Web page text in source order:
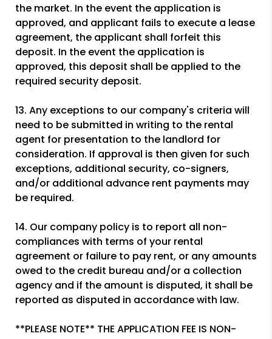
the market. In the event the application is
approved, and applicant fails to execute a lease
agreement, the applicant shall forfeit this
deposit. In the event the application is
approved, this deposit shall be applied to the
required security deposit.
13. Any exceptions to our company's criteria will
need to be submitted in writing to the rental
agent for presentation to the landlord for
consideration. If approval is then given for such
exceptions, additional security, co-signers,
and/or additional advance rent payments may
be required.
14. Our company policy is to report all non-
compliances with terms of your rental
agreement or failure to pay rent, or any amounts
owed to the credit bureau and/or a collection
agency and if the amount is disputed, it shall be
reported as disputed in accordance with law.
**PLEASE NOTE** THE APPLICATION FEE IS NON-